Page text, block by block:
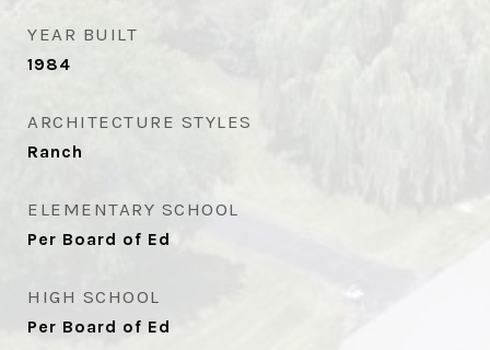
YEAR BUILT
1984
ARCHITECTURE STYLES
Ranch
ELEMENTARY SCHOOL
Per Board of Ed
HIGH SCHOOL
Per Board of Ed